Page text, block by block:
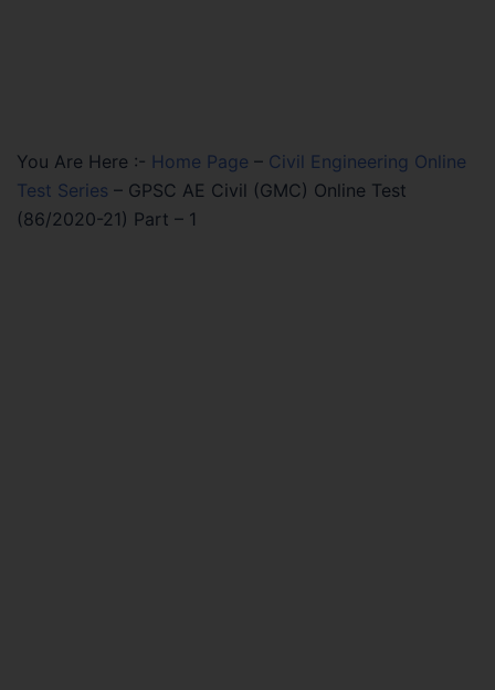
You Are Here :- Home Page – Civil Engineering Online
Test Series – GPSC AE Civil (GMC) Online Test
(86/2020-21) Part – 1